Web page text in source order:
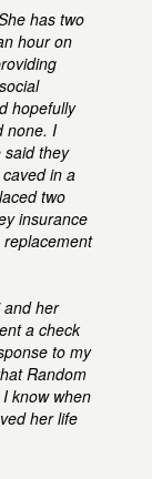
has two
hour on
hopefully
none. I
said they
in a
two
insurance
replacement
and her
a check
to my
Random
know when
her life